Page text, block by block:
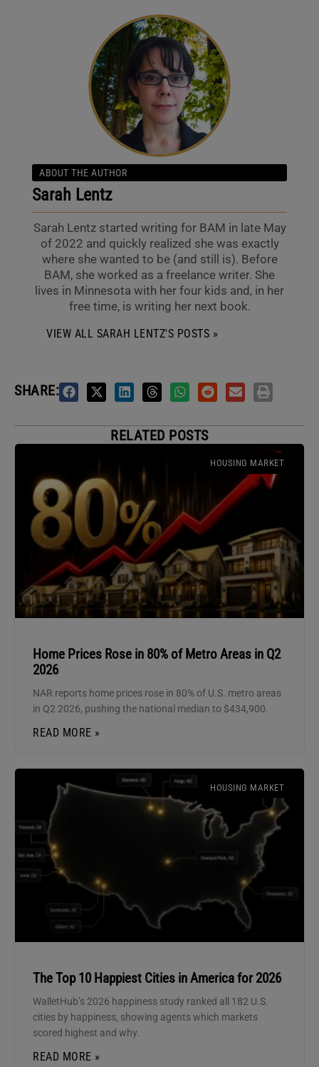
ABOUT THE AUTHOR
Sarah Lentz
Sarah Lentz started writing for BAM in late May
of 2022 and quickly realized she was exactly
where she wanted to be (and still is). Before
BAM, she worked as a freelance writer. She
lives in Minnesota with her four kids and, in her
free time, is writing her next book.
VIEW ALL SARAH LENTZ'S POSTS »
SHARE:
RELATED POSTS
HOUSING MARKET
Home Prices Rose in 80% of Metro Areas in Q2
2026
NAR reports home prices rose in 80% of U.S. metro areas
in Q2 2026, pushing the national median to $434,900.
READ MORE »
HOUSING MARKET
The Top 10 Happiest Cities in America for 2026
WalletHub’s 2026 happiness study ranked all 182 U.S.
cities by happiness, showing agents which markets
scored highest and why.
READ MORE »